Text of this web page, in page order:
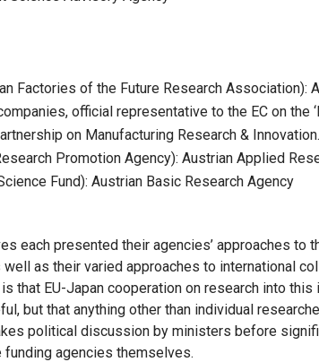
Factories of the Future Research
official representative to the EC on the
on Manufacturing Research & Innovation.
Promotion Agency): Austrian Applied
Fund): Austrian Basic Research Agency
each presented their agencies’ approaches to
well as their varied approaches to international
that EU-Japan cooperation on research into
but that anything other than individual
political discussion by ministers before
funding agencies themselves.